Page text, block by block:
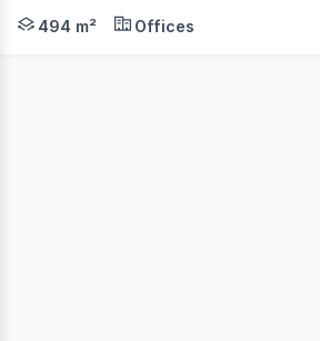
Colliers is pleased to present For
494 m² Offices